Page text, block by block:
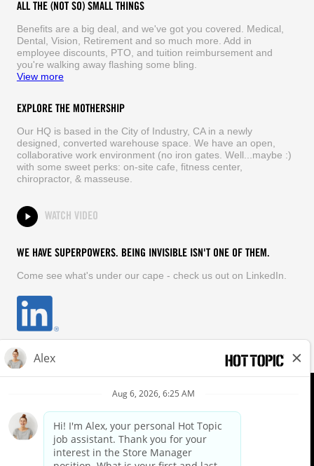
ALL THE (NOT SO) SMALL THINGS
Benefits are a big deal, and we've got you covered. Medical,
Dental, Vision, Retirement and so much more. Add in
employee discounts, PTO, and tuition reimbursement and
you're walking away flashing some bling.
View more
EXPLORE THE MOTHERSHIP
Our HQ is based in the City of Industry, CA in a newly
designed, converted warehouse space. We have an open,
collaborative work environment (no iron gates. Well...maybe :)
with some sweet perks: on-site cafe, fitness center,
chiropractor, & masseuse.
WATCH VIDEO
WE HAVE SUPERPOWERS. BEING INVISIBLE ISN'T ONE OF THEM.
Come see what's under our cape - check us out on LinkedIn.
EQUAL OPPORTUNITY EMPLOYER